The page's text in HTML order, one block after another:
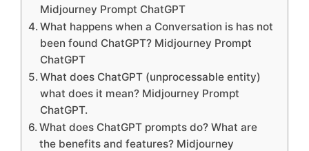
Midjourney Prompt ChatGPT
What happens when a Conversation is has not
been found ChatGPT? Midjourney Prompt
ChatGPT
What does ChatGPT (unprocessable entity)
what does it mean? Midjourney Prompt
ChatGPT.
What does ChatGPT prompts do? What are
the benefits and features? Midjourney